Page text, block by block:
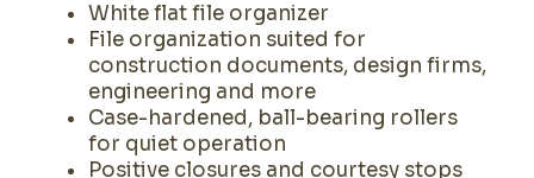
White flat file organizer
File organization suited for
construction documents, design firms,
engineering and more
Case-hardened, ball-bearing rollers
for quiet operation
Positive closures and courtesy stops